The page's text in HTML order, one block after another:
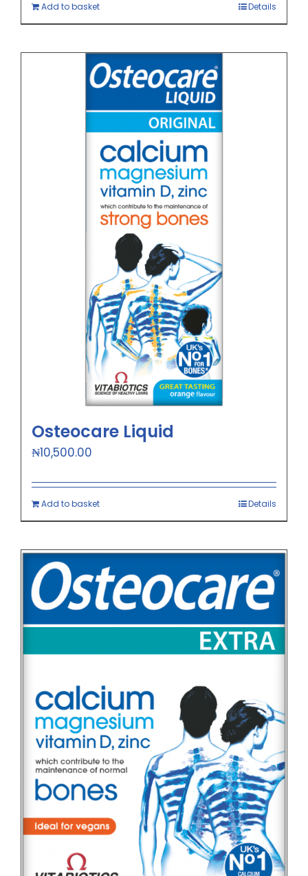
Add to basket Details
Osteocare Liquid
₦10,500.00
Add to basket Details